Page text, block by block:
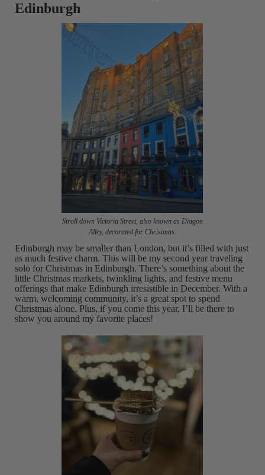
Edinburgh
Stroll down Victoria Street, also known as Diagon
Alley, decorated for Christmas.
Edinburgh may be smaller than London, but it’s filled with just
as much festive charm. This will be my second year traveling
solo for Christmas in Edinburgh. There’s something about the
little Christmas markets, twinkling lights, and festive menu
offerings that make Edinburgh irresistible in December. With a
warm, welcoming community, it’s a great spot to spend
Christmas alone. Plus, if you come this year, I’ll be there to
show you around my favorite places!